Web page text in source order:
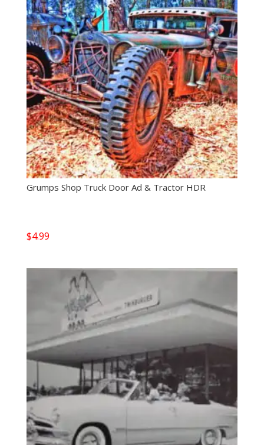
Grumps Shop Truck Door Ad & Tractor HDR
$4.99